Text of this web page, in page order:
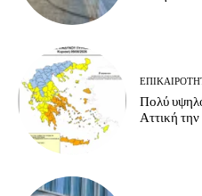
Πολύ
Αττική